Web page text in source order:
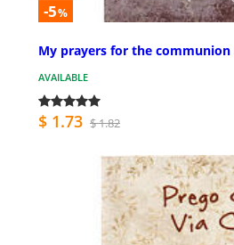
-5%
My prayers for the
AVAILABLE
$ 1.73 $ 1.82